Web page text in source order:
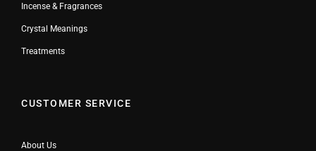
Incense & Fragrances
Crystal Meanings
Treatments
CUSTOMER SERVICE
About Us